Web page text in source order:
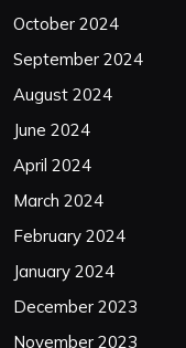
October 2024
September 2024
August 2024
June 2024
April 2024
March 2024
February 2024
January 2024
December 2023
November 2023